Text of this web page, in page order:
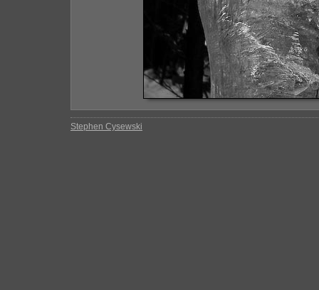
Stephen Cysewski